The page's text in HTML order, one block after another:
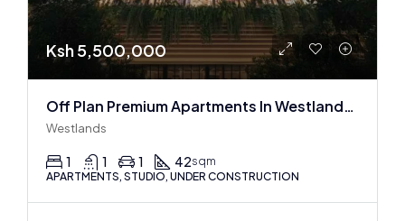
Ksh 5,500,000
Off Plan Premium Apartments In Westlands Near Sarit Center
Westlands
1 1 1 42sqm
APARTMENTS, STUDIO, UNDER CONSTRUCTION